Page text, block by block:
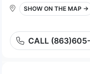
SHOW ON THE MAP →
CALL